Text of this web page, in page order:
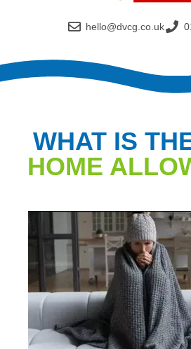
hello@dvcg.co.uk
WHAT IS
HOME